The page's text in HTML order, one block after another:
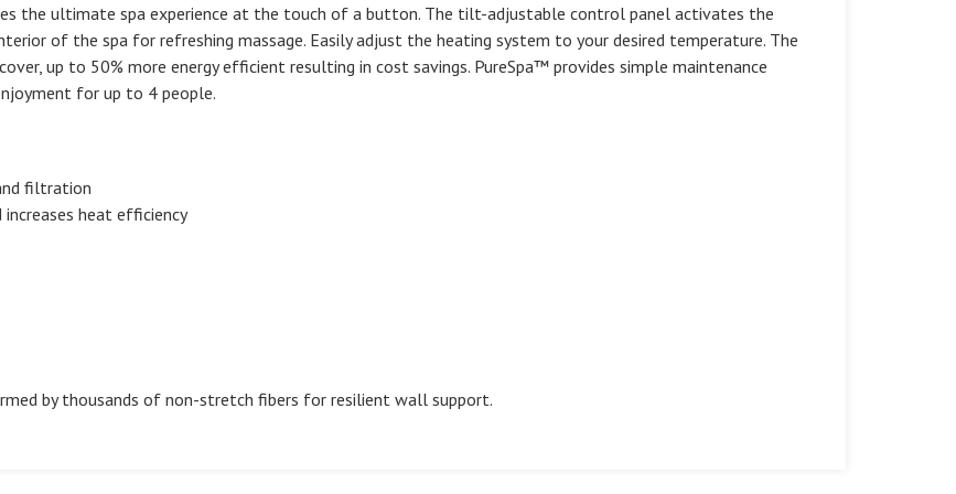
the ultimate spa experience at the touch of a button. The tilt-adjustable control panel activates the
of the spa for refreshing massage. Easily adjust the heating system to your desired temperature. The
up to 50% more energy efficient resulting in cost savings. PureSpa™ provides simple maintenance
for up to 4 people.
filtration
heat efficiency
by thousands of non-stretch fibers for resilient wall support.